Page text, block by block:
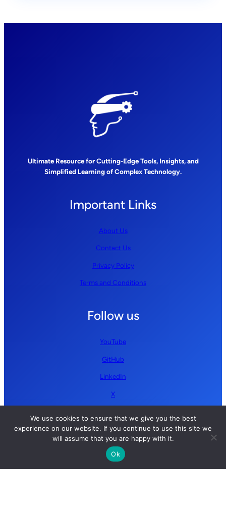
Ultimate Resource for Cutting-Edge Tools, Insights, and
Simplified Learning of Complex Technology.
Important Links
About Us
Contact Us
Privacy Policy
Terms and Conditions
Follow us
YouTube
GitHub
LinkedIn
X
We use cookies to ensure that we give you the best
experience on our website. If you continue to use this site we
will assume that you are happy with it.
Ok